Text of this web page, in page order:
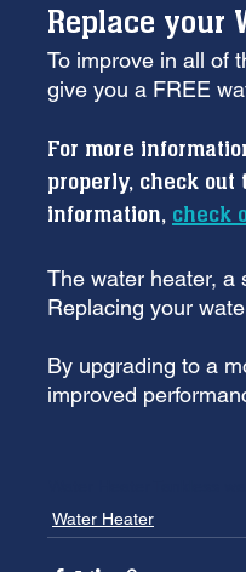
Replace your
To improve in all of
give you a FREE
For more
properly, check
information, check
The water heater, a
Replacing your
By upgrading to a
improved
Water Heater